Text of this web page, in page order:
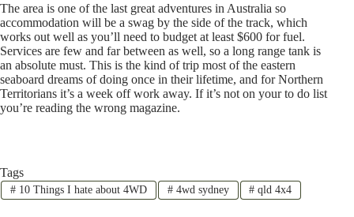
The area is one of the last great adventures in Australia so
accommodation will be a swag by the side of the track, which
works out well as you’ll need to budget at least $600 for fuel.
Services are few and far between as well, so a long range tank is
an absolute must. This is the kind of trip most of the eastern
seaboard dreams of doing once in their lifetime, and for Northern
Territorians it’s a week off work away. If it’s not on your to do list
you’re reading the wrong magazine.
Tags
#10 Things I hate about 4WD #4wd sydney # qld 4x4